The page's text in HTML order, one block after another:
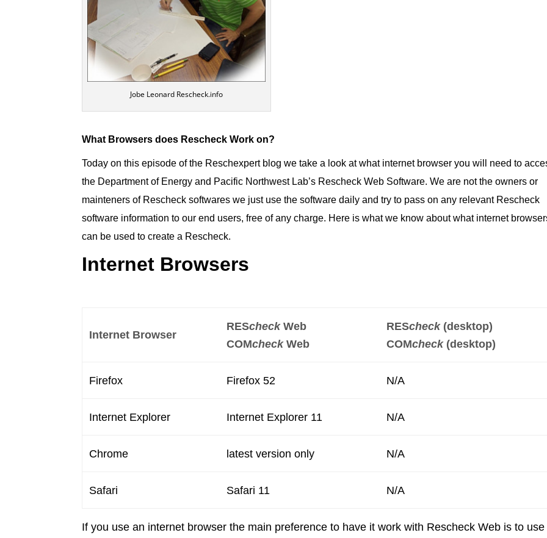
Jobe Leonard Rescheck.info
What Browsers does Rescheck Work on?
Today on this episode of the Reschexpert blog we take a look at what internet browser you will need to
the Department of Energy and Pacific Northwest Lab’s Rescheck Web Software. We are not the owners or
mainteners of Rescheck softwares we just use the software daily and try to pass on any relevant Rescheck
software information to our end users, free of any charge. Here is what we know about what internet
can be used to create a Rescheck.
Internet Browsers
Internet Browser
REScheck Web
COMcheck Web
REScheck (desktop)
COMcheck (desktop)
Firefox Firefox 52 N/A
Internet Explorer Internet Explorer 11 N/A
Chrome latest version only N/A
Safari Safari 11 N/A
If you use an internet browser the main preference to have it work with Rescheck Web is to